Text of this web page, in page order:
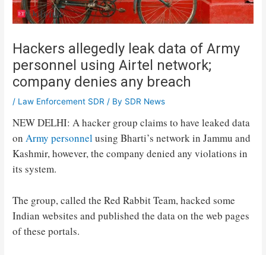
Hackers allegedly leak data of Army
personnel using Airtel network;
company denies any breach
/ Law Enforcement SDR / By SDR News
NEW DELHI: A hacker group claims to have leaked data
onArmy personnelusing Bharti’s network in Jammu and
Kashmir, however, the company denied any violations in
its system.
The group, called the Red Rabbit Team, hacked some
Indian websites and published the data on the web pages
of these portals.